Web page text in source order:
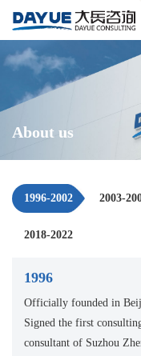
About us
1996-2002 2003-
2018-2022
1996
Officially founded in
Signed the first
consultant of Suzhou